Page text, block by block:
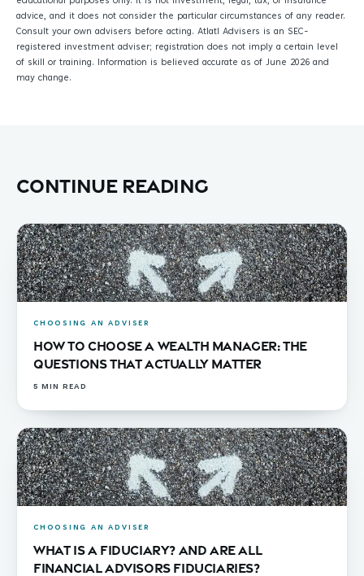
advice, and it does not consider the particular circumstances of any reader.
Consult your own advisers before acting. Atlatl Advisers is an SEC-
registered investment adviser; registration does not imply a certain level
of skill or training. Information is believed accurate as of June 2026 and
may change.
Continue reading
CHOOSING AN ADVISER
How to Choose a Wealth Manager: The
Questions That Actually Matter
5 MIN READ
CHOOSING AN ADVISER
What Is a Fiduciary? And Are All
Financial Advisors Fiduciaries?